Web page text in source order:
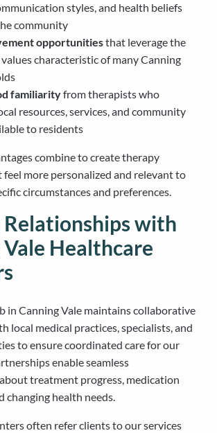
styles, and health beliefs
community
opportunitiesthat leverage the
characteristic of many Canning
familiarityfrom therapists who
resources, services, and community
to residents
combine to create therapy
feel more personalized and relevant to
circumstances and preferences.
with
Healthcare
in Canning Vale maintains collaborative
local medical practices, specialists, and
to ensure coordinated care for our
enable seamless
treatment progress, medication
changing health needs.
often refer clients to our services